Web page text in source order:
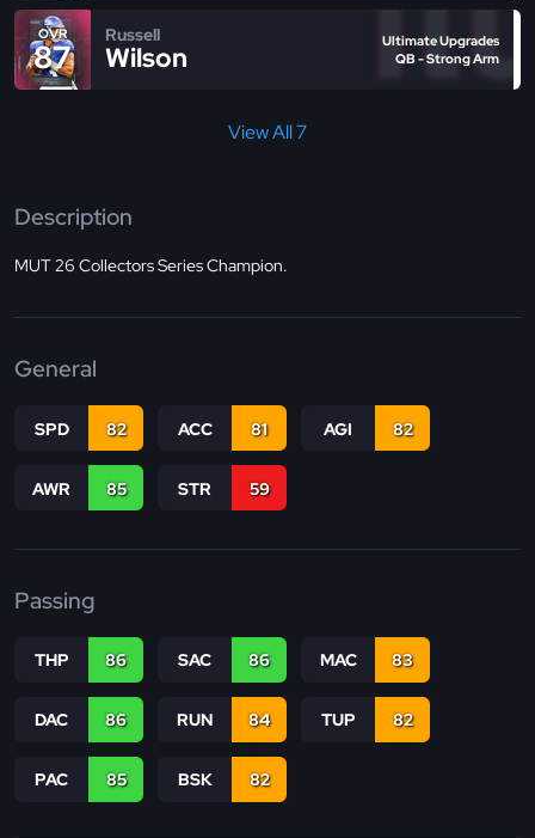
OVR
87
Russell
Wilson
Ultimate Upgrades
QB - Strong Arm
View All 7
Description
MUT 26 Collectors Series Champion.
General
SPD 82 ACC 81 AGI 82
AWR 85 STR 59
Passing
THP 86 SAC 86 MAC 83
DAC 86 RUN 84 TUP 82
PAC 85 BSK 82